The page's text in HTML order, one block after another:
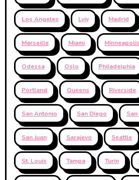
Los Angeles Lviv Madrid
Marseille Miami Minneapolis
Odessa Oslo Philadelphia
Portland Queens Riverside
San Antonio San Diego
San Juan Sarajevo Seattle
St. Louis Tampa Turin